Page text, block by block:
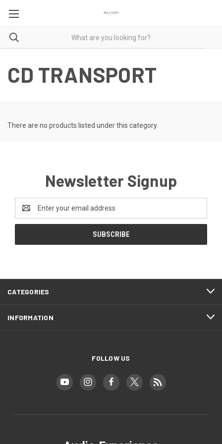
CD TRANSPORT
There are no products listed under this category.
Newsletter Signup
Address
CATEGORIES
INFORMATION
FOLLOW US